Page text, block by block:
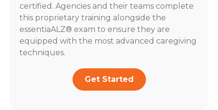
certified. Agencies and their teams complete
this proprietary training alongside the
essentiaALZ® exam to ensure they are
equipped with the most advanced caregiving
techniques.
Get Started